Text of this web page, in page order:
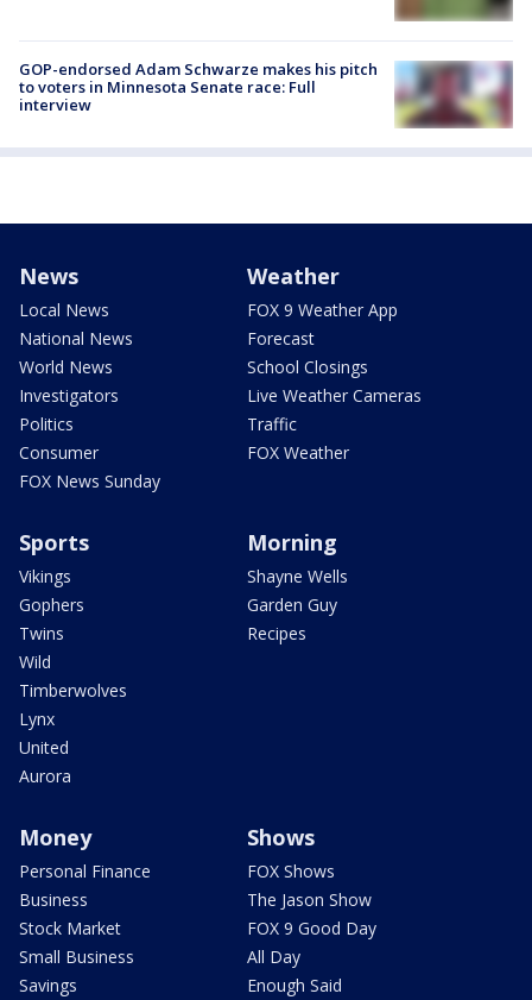
GOP-endorsed Adam Schwarze makes his pitch
to voters in Minnesota Senate race: Full
interview
News
Local News
National News
World News
Investigators
Politics
Consumer
FOX News Sunday
Weather
FOX 9 Weather App
Forecast
School Closings
Live Weather Cameras
Traffic
FOX Weather
Sports
Vikings
Gophers
Twins
Wild
Timberwolves
Lynx
United
Aurora
Morning
Shayne Wells
Garden Guy
Recipes
Money
Personal Finance
Business
Stock Market
Small Business
Savings
Shows
FOX Shows
The Jason Show
FOX 9 Good Day
All Day
Enough Said